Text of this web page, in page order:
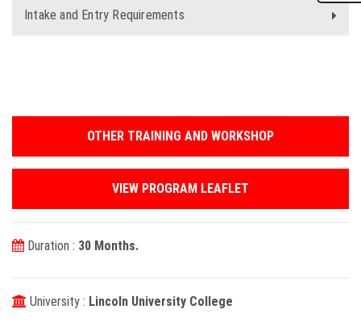
Intake and Entry Requirements
OTHER TRAINING AND WORKSHOP
VIEW PROGRAM LEAFLET
Duration : 30 Months.
University : Lincoln University College